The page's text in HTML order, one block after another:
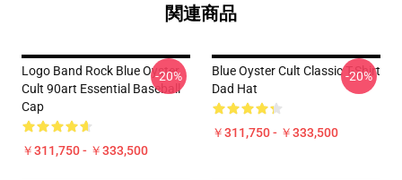
関連商品
Logo Band Rock Blue Oyster
Cult 90art Essential Baseball
Cap
￥311,750 - ￥333,500
-20%
Blue Oyster Cult Classic T-Shirt
Dad Hat
￥311,750 - ￥333,500
-20%